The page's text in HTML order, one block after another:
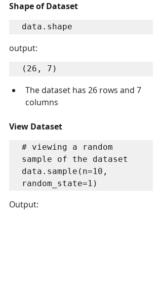
Shape of Dataset
data.shape
output:
(26, 7)
The dataset has 26 rows and 7
columns
View Dataset
# viewing a random
sample of the dataset
data.sample(n=10,
random_state=1)
Output: